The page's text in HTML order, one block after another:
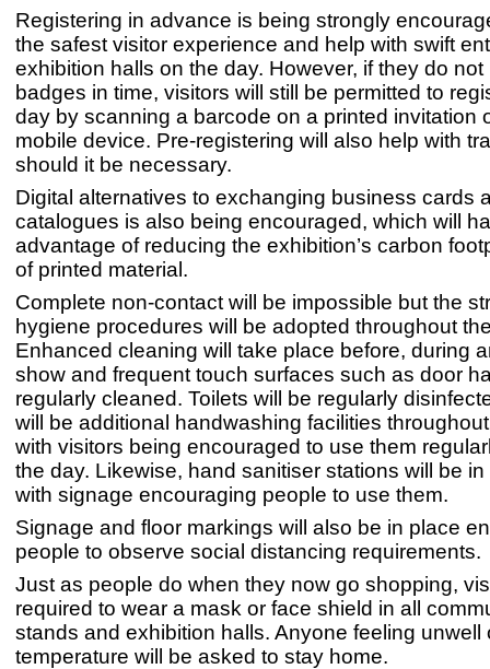
Registering in advance is being strongly
the safest visitor experience and help with swift
exhibition halls on the day. However, if they do
badges in time, visitors will still be permitted to
day by scanning a barcode on a printed invitation
mobile device. Pre-registering will also help with
should it be necessary.
Digital alternatives to exchanging business cards
catalogues is also being encouraged, which will
advantage of reducing the exhibition’s carbon
of printed material.
Complete non-contact will be impossible but the
hygiene procedures will be adopted throughout
Enhanced cleaning will take place before, during
show and frequent touch surfaces such as door
regularly cleaned. Toilets will be regularly
will be additional handwashing facilities
with visitors being encouraged to use them
the day. Likewise, hand sanitiser stations will be in
with signage encouraging people to use them.
Signage and floor markings will also be in place
people to observe social distancing requirements.
Just as people do when they now go shopping,
required to wear a mask or face shield in all
stands and exhibition halls. Anyone feeling unwell
temperature will be asked to stay home.